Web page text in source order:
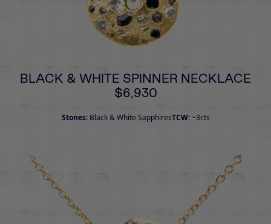
BLACK & WHITE SPINNER NECKLACE
$6,930
Stones: Black & White SapphiresTCW:~3cts